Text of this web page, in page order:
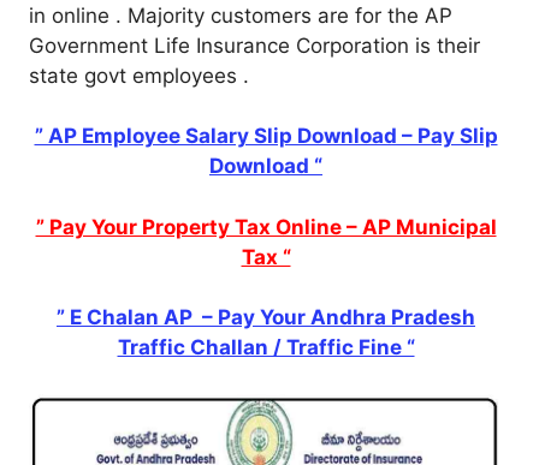
in online . Majority customers are for the AP
Government Life Insurance Corporation is their
state govt employees .
” AP Employee Salary Slip Download – Pay Slip
Download “
” Pay Your Property Tax Online – AP Municipal
Tax “
” E Chalan AP – Pay Your Andhra Pradesh
Traffic Challan / Traffic Fine “